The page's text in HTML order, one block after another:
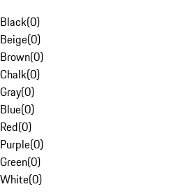
Black(0)
Beige(0)
Brown(0)
Chalk(0)
Gray(0)
Blue(0)
Red(0)
Purple(0)
Green(0)
White(0)